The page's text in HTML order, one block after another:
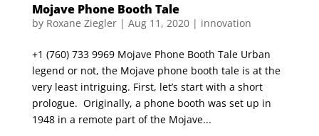
Mojave Phone Booth Tale
by Roxane Ziegler| Aug 11, 2020| innovation
+1 (760) 733 9969 Mojave Phone Booth Tale Urban
legend or not, the Mojave phone booth tale is at the
very least intriguing. First, let’s start with a short
prologue. Originally, a phone booth was set up in
1948 in a remote part of the Mojave...